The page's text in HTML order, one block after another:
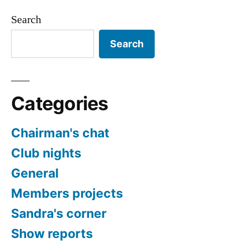
Search
Search
Categories
Chairman's chat
Club nights
General
Members projects
Sandra's corner
Show reports